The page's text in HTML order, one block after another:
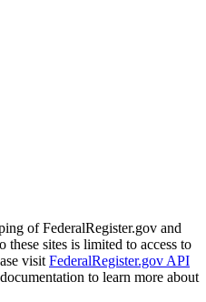
of FederalRegister.gov and
these sites is limited to access to
visit FederalRegister.gov API
documentation to learn more about